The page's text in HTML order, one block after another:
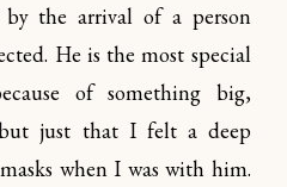
by the arrival of a person
He is the most special
of something big,
just that I felt a deep
when I was with him.